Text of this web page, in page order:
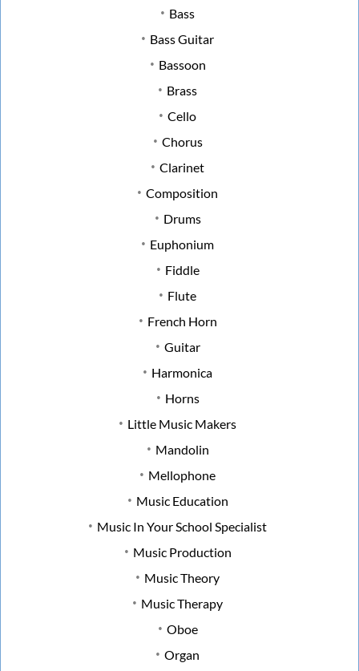
Bass
Bass Guitar
Bassoon
Brass
Cello
Chorus
Clarinet
Composition
Drums
Euphonium
Fiddle
Flute
French Horn
Guitar
Harmonica
Horns
Little Music Makers
Mandolin
Mellophone
Music Education
Music In Your School Specialist
Music Production
Music Theory
Music Therapy
Oboe
Organ